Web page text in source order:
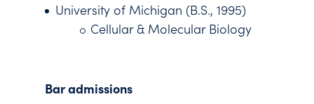
University of Michigan (B.S., 1995)
Cellular & Molecular Biology
Bar admissions